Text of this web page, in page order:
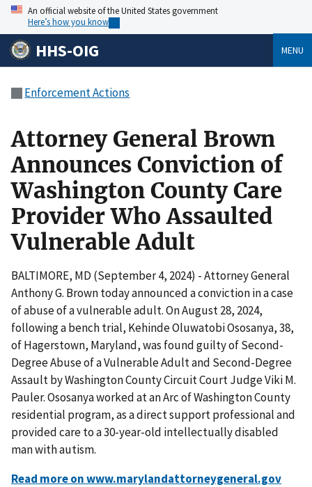
An official website of the United States government
Here’s how you know
HHS-OIG MENU
Enforcement Actions
Attorney General Brown
Announces Conviction of
Washington County Care
Provider Who Assaulted
Vulnerable Adult
BALTIMORE, MD (September 4, 2024) - Attorney General
Anthony G. Brown today announced a conviction in a case
of abuse of a vulnerable adult. On August 28, 2024,
following a bench trial, Kehinde Oluwatobi Ososanya, 38,
of Hagerstown, Maryland, was found guilty of Second-
Degree Abuse of a Vulnerable Adult and Second-Degree
Assault by Washington County Circuit Court Judge Viki M.
Pauler. Ososanya worked at an Arc of Washington County
residential program, as a direct support professional and
provided care to a 30-year-old intellectually disabled
man with autism.
Read more on www.marylandattorneygeneral.gov